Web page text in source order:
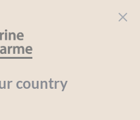
country
everyone